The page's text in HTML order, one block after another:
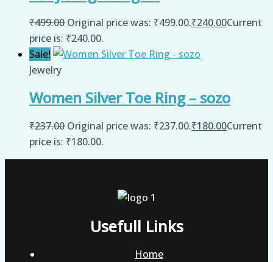
₹499.00 Original price was: ₹499.00.₹240.00Current
price is: ₹240.00.
Sale!
Jewelry
Women Silver Toe Ring – sozo
₹237.00 Original price was: ₹237.00.₹180.00Current
price is: ₹180.00.
Usefull Links
Home